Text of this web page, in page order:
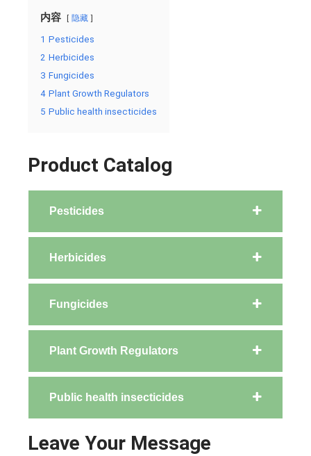
内容 隐藏
1 Pesticides
2 Herbicides
3 Fungicides
4 Plant Growth Regulators
5 Public health insecticides
Product Catalog
Pesticides
Herbicides
Fungicides
Plant Growth Regulators
Public health insecticides
Leave Your Message